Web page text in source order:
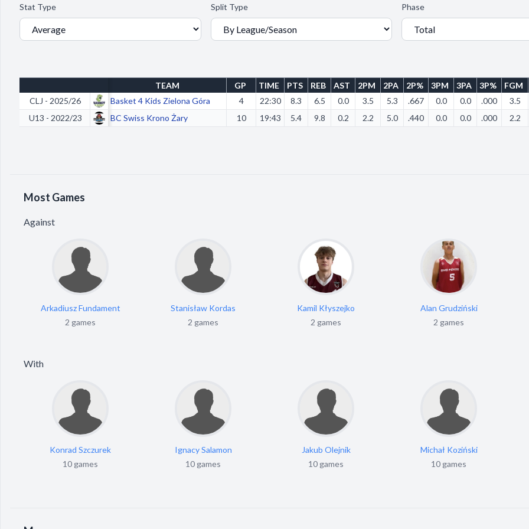
Stat Type Split Type Phase
TEAM GP TIME PTS REB AST 2PM 2PA 2P% 3PM 3PA 3P% FGM
CLJ - 2025/26
Basket 4 Kids Zielona Góra 4 22:30 8.3 6.5 0.0 3.5 5.3 .667 0.0 0.0 .000 3.5
U13 - 2022/23
BC Swiss Krono Żary 10 19:43 5.4 9.8 0.2 2.2 5.0 .440 0.0 0.0 .000 2.2
Most Games
Against
Arkadiusz Fundament
2 games
Stanisław Kordas
2 games
Kamil Kłyszejko
2 games
Alan Grudziński
2 games
With
Konrad Szczurek
10 games
Ignacy Salamon
10 games
Jakub Olejnik
10 games
Michał Koziński
10 games